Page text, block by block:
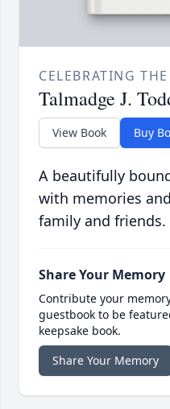
CELEBRATING
Talmadge J.
View Book Buy
A beautifully
with memories
family and friends.
Share Your Memory
Contribute your
guestbook to be
keepsake book.
Share Your Memory